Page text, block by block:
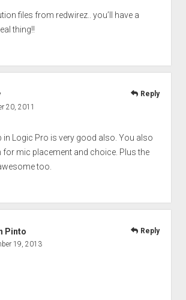
files from redwirez.. you’ll have a
thing!!
20, 2011
in Logic Pro is very good also. You also
for mic placement and choice. Plus the
too.
Reply
Pinto
19, 2013
Reply